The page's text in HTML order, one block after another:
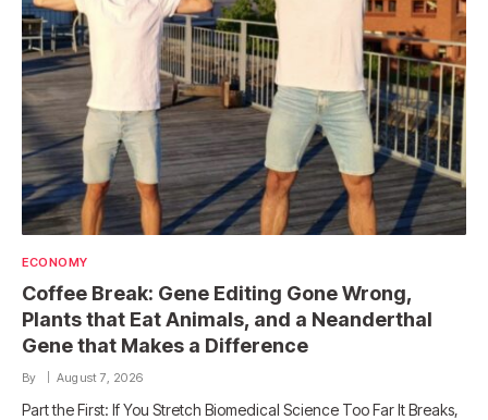
ECONOMY
Coffee Break: Gene Editing Gone Wrong,
Plants that Eat Animals, and a Neanderthal
Gene that Makes a Difference
By August 7, 2026
Part the First: If You Stretch Biomedical Science Too Far It Breaks,